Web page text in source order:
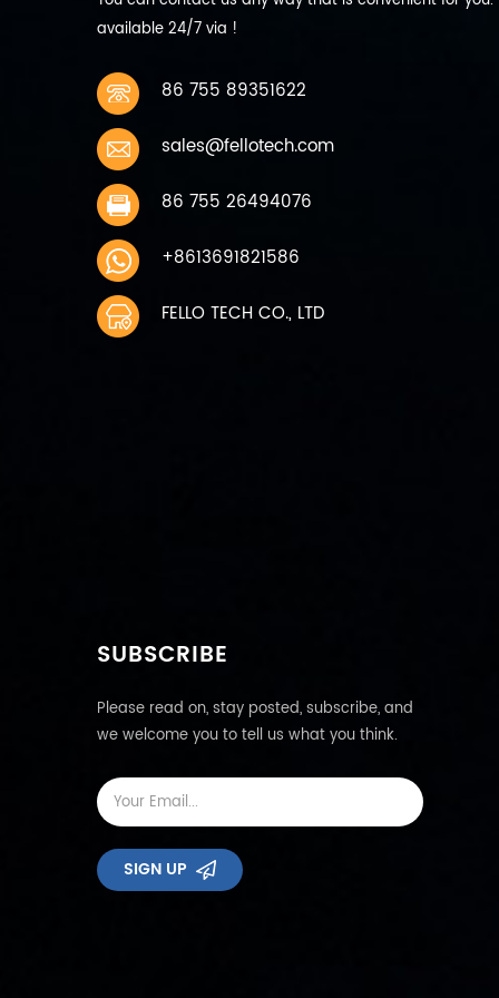
discharge current 440mA 0.2C
9 Max Discharge current
Working temperature charging
-10~45℃ Charge to 40%~50%
months -10~30℃ 12 Storage
200g 14 Cycle life 300 times
available 24/7 via !
86 755 89351622
sales@fellotech.com
86 755 26494076
+8613691821586
FELLO TECH CO., LTD
SUBSCRIBE
Please read on, stay posted, subscribe, and
we welcome you to tell us what you think.
SIGN UP